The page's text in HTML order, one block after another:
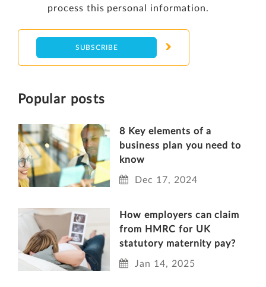
process this personal information.
Popular posts
8 Key elements of a
business plan you need to
know
Dec 17, 2024
How employers can claim
from HMRC for UK
statutory maternity pay?
Jan 14, 2025